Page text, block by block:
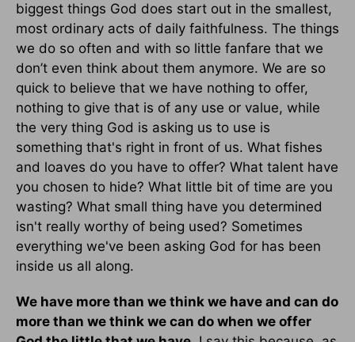
biggest things God does start out in the smallest,
most ordinary acts of daily faithfulness. The things
we do so often and with so little fanfare that we
don’t even think about them anymore. We are so
quick to believe that we have nothing to offer,
nothing to give that is of any use or value, while
the very thing God is asking us to use is
something that's right in front of us. What fishes
and loaves do you have to offer? What talent have
you chosen to hide? What little bit of time are you
wasting? What small thing have you determined
isn't really worthy of being used? Sometimes
everything we've been asking God for has been
inside us all along.
We have more than we think we have and can do
more than we think we can do when we offer